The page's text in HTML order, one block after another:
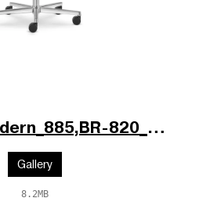
Harmony-Modern_885,BR-820_V1_p.jpg
Gallery
8.2MB